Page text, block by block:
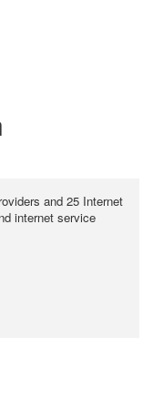
and 25 Internet
internet service